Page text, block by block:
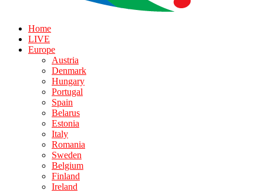
Home
LIVE
Europe
Austria
Denmark
Hungary
Portugal
Spain
Belarus
Estonia
Italy
Romania
Sweden
Belgium
Finland
Ireland